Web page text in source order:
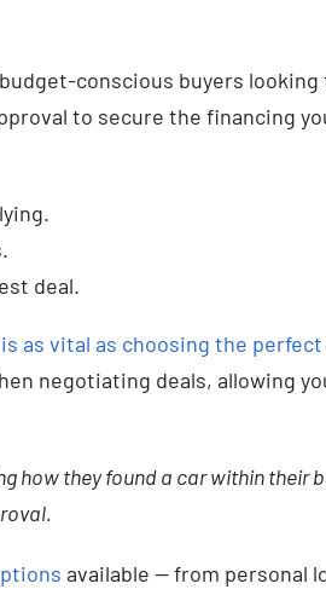
conscious buyers looking
to secure the financing
deal.
as vital as choosing the perfect
negotiating deals, allowing
how they found a car within their
available — from personal